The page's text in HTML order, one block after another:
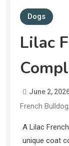
Dogs
Lilac
June 2,
French Bulldog,
A Lilac
unique coat